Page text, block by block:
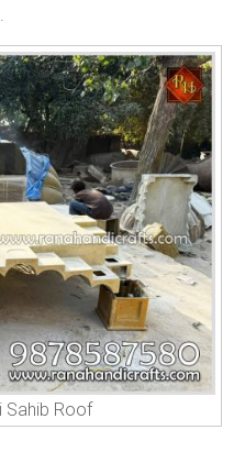
Sahib Roof